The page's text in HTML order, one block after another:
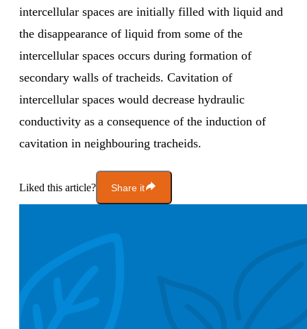
intercellular spaces are initially filled with liquid and
the disappearance of liquid from some of the
intercellular spaces occurs during formation of
secondary walls of tracheids. Cavitation of
intercellular spaces would decrease hydraulic
conductivity as a consequence of the induction of
cavitation in neighbouring tracheids.
Liked this article? Share it